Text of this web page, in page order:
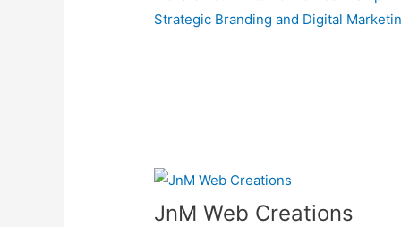
Strategic Branding and Digital
JnM Web Creations